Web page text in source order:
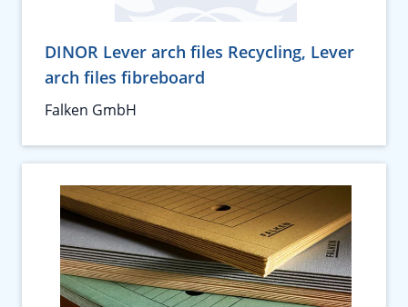
DINOR Lever arch files Recycling, Lever
arch files fibreboard
Falken GmbH